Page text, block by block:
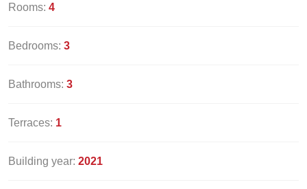
Rooms: 4
Bedrooms: 3
Bathrooms: 3
Terraces: 1
Building year: 2021